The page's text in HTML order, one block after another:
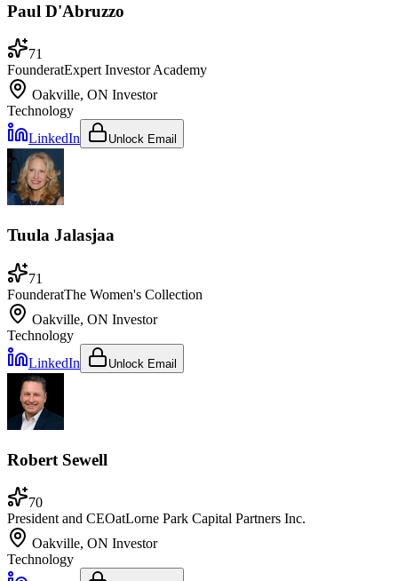
Paul D'Abruzzo
71
FounderatExpert Investor Academy
Oakville, ON Investor
Technology
LinkedIn
Unlock Email
Tuula Jalasjaa
71
FounderatThe Women's Collection
Oakville, ON Investor
Technology
LinkedIn
Unlock Email
Robert Sewell
70
President and CEOatLorne Park Capital Partners Inc.
Oakville, ON Investor
Technology